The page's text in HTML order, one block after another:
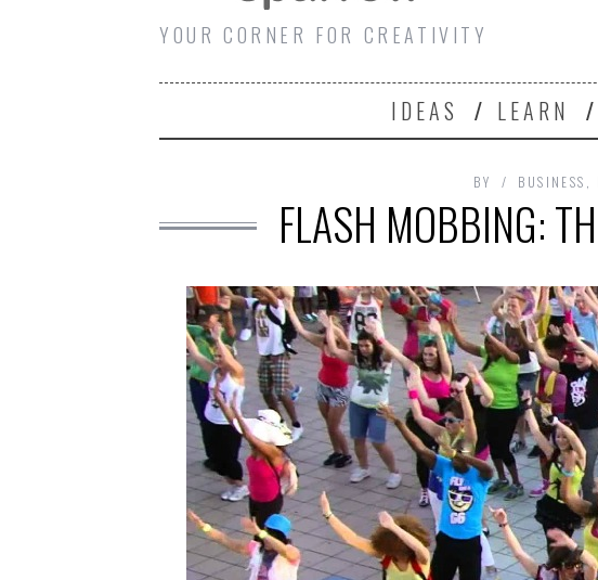
YOUR CORNER FOR CREATIVITY
IDEAS LEARN
BY BUSINESS
FLASH MOBBING: